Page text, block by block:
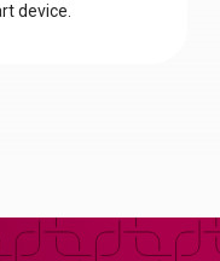
device.